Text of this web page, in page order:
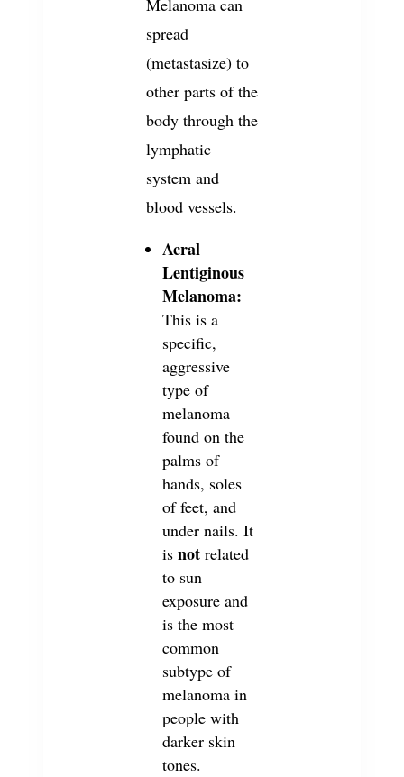
Melanoma can
spread
(metastasize) to
other parts of the
body through the
lymphatic
system and
blood vessels.
Acral
Lentiginous
Melanoma:
This is a
specific,
aggressive
type of
melanoma
found on the
palms of
hands, soles
of feet, and
under nails. It
is notrelated
to sun
exposure and
is the most
common
subtype of
melanoma in
people with
darker skin
tones.